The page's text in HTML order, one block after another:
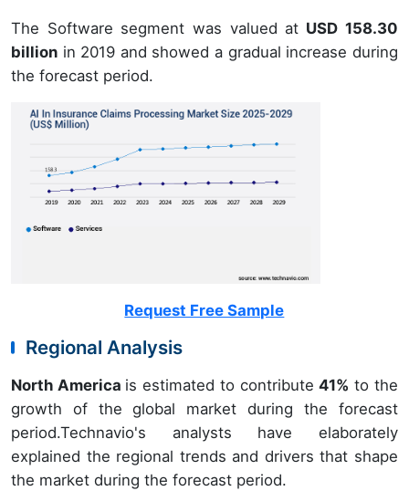
The Software segment was valued at USD 158.30
billion in 2019 and showed a gradual increase during
the forecast period.
Request Free Sample
Regional Analysis
North America is estimated to contribute41% to the
growth of the global market during the forecast
period.Technavio's analysts have elaborately
explained the regional trends and drivers that shape
the market during the forecast period.